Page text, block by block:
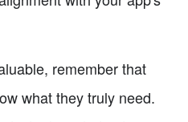
remember that
what they truly need.